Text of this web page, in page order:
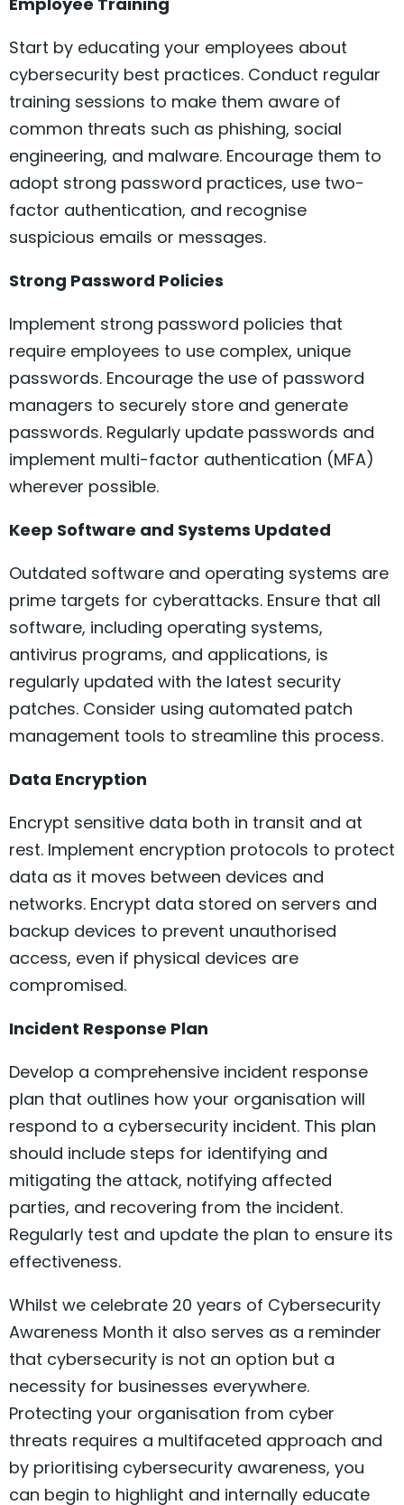
Start by educating your employees about
cybersecurity best practices. Conduct regular
training sessions to make them aware of
common threats such as phishing, social
engineering, and malware. Encourage them to
adopt strong password practices, use two-
factor authentication, and recognise
suspicious emails or messages.
Strong Password Policies
Implement strong password policies that
require employees to use complex, unique
passwords. Encourage the use of password
managers to securely store and generate
passwords. Regularly update passwords and
implement multi-factor authentication (MFA)
wherever possible.
Keep Software and Systems Updated
Outdated software and operating systems are
prime targets for cyberattacks. Ensure that all
software, including operating systems,
antivirus programs, and applications, is
regularly updated with the latest security
patches. Consider using automated patch
management tools to streamline this process.
Data Encryption
Encrypt sensitive data both in transit and at
rest. Implement encryption protocols to protect
data as it moves between devices and
networks. Encrypt data stored on servers and
backup devices to prevent unauthorised
access, even if physical devices are
compromised.
Incident Response Plan
Develop a comprehensive incident response
plan that outlines how your organisation will
respond to a cybersecurity incident. This plan
should include steps for identifying and
mitigating the attack, notifying affected
parties, and recovering from the incident.
Regularly test and update the plan to ensure its
effectiveness.
Whilst we celebrate 20 years of Cybersecurity
Awareness Month it also serves as a reminder
that cybersecurity is not an option but a
necessity for businesses everywhere.
Protecting your organisation from cyber
threats requires a multifaceted approach and
by prioritising cybersecurity awareness, you
can begin to highlight and internally educate